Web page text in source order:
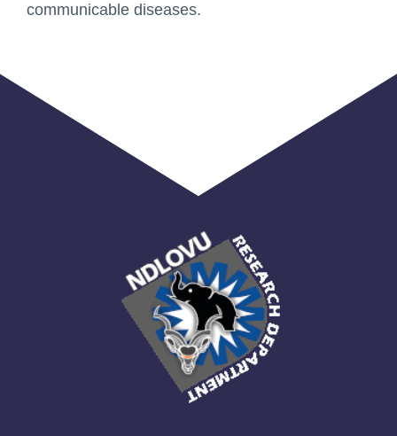
communicable diseases.